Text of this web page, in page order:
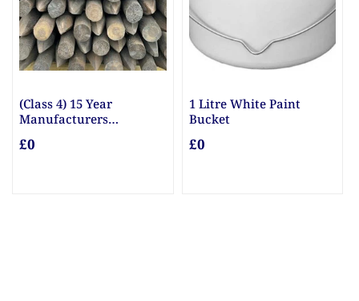
(Class 4) 15 Year
Manufacturers
£0
1 Litre White Paint
Bucket
£0